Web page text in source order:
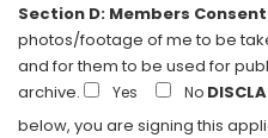
Section D: Members Consent
photos/footage of me to be
and for them to be used for
archive.
Yes No
below, you are signing this